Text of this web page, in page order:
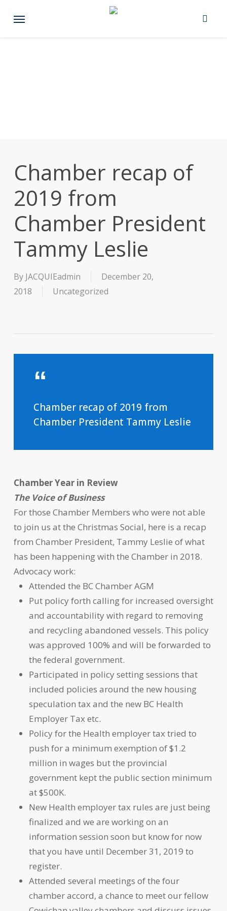
Menu
Chamber recap of
2019 from
Chamber President
Tammy Leslie
By JACQUIEadmin
December 20,
2018
Uncategorized
Chamber recap of 2019 from
Chamber President Tammy Leslie
Chamber Year in Review
The Voice of Business
For those Chamber Members who were not able
to join us at the Christmas Social, here is a recap
from Chamber President, Tammy Leslie of what
has been happening with the Chamber in 2018.
Advocacy work:
Attended the BC Chamber AGM
Put policy forth calling for increased oversight
and accountability with regard to removing
and recycling abandoned vessels. This policy
was approved 100% and will be forwarded to
the federal government.
Participated in policy setting sessions that
included policies around the new housing
speculation tax and the new BC Health
Employer Tax etc.
Policy for the Health employer tax tried to
push for a minimum exemption of $1.2
million in wages but the provincial
government kept the public section minimum
at $500K.
New Health employer tax rules are just being
finalized and we are working on an
information session soon but know for now
that you have until December 31, 2019 to
register.
Attended several meetings of the four
chamber accord, a chance to meet our fellow